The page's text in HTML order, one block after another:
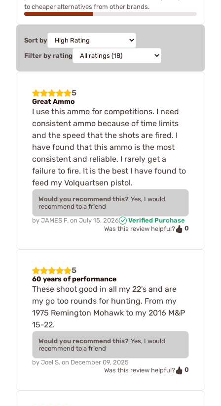
to cheaper alternatives from other brands.
Sort by
Filter by rating
5
Great Ammo
I use this ammo for competitions. I need
consistent ammo because of time limits
and the speed that the shots are fired. I
have found that this ammo is the most
consistent and reliable. I rarely get a
failure to fire. It is the best I have found to
feed my Volquartsen pistol.
Would you recommend this? Yes, I would
recommend to a friend
by JAMES F. on July 15, 2026
Verified Purchase
Was this review helpful?
0
5
60 years of performance
These shoot good in all my 22's and are
my go too rounds for hunting. From my
1975 Remington Mohawk to my 2016 M&P
15-22.
Would you recommend this? Yes, I would
recommend to a friend
by Joel S. on December 09, 2025
Was this review helpful?
0